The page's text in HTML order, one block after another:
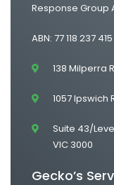
Response Group
ABN: 77 118 237 415
138 Milperra
1057 Ipswich
Suite 43/
VIC 3000
Gecko’s